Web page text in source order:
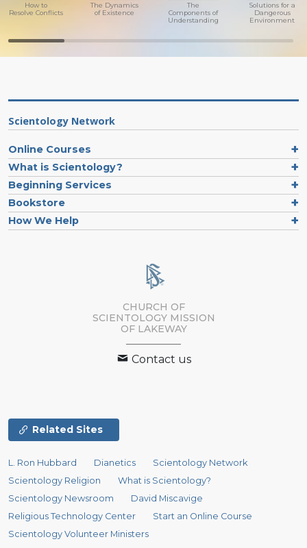
How to
Resolve Conflicts
The Dynamics
of Existence
The
Components of
Understanding
Solutions for a
Dangerous
Environment
Scientology Network
Online Courses
What is Scientology?
Beginning Services
Bookstore
How We Help
CHURCH OF
SCIENTOLOGY MISSION
OF LAKEWAY
Contact us
Related Sites
L. Ron Hubbard Dianetics
Scientology Network
Scientology Religion
What is Scientology?
Scientology Newsroom
David Miscavige
Religious Technology Center
Start an Online Course
Scientology Volunteer Ministers